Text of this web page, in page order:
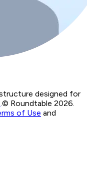
designed for
.© Roundtable 2026.
of Use and